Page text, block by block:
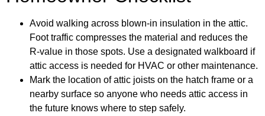
Avoid walking across blown-in insulation in the attic.
Foot traffic compresses the material and reduces the
R-value in those spots. Use a designated walkboard if
attic access is needed for HVAC or other maintenance.
Mark the location of attic joists on the hatch frame or a
nearby surface so anyone who needs attic access in
the future knows where to step safely.